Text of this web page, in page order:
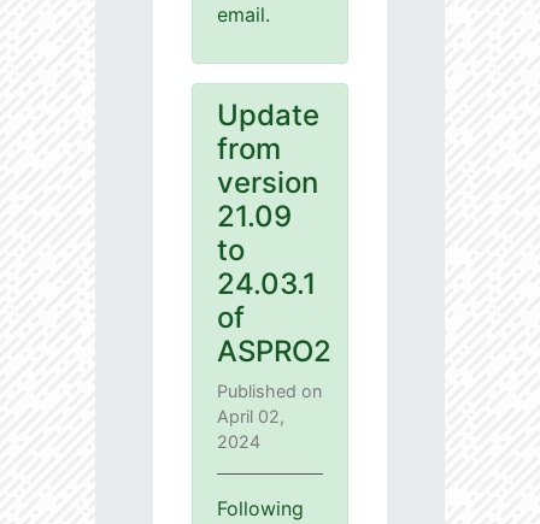
email.
Update
from
version
21.09
to
24.03.1
of
ASPRO2
Published on
April 02,
2024
Following